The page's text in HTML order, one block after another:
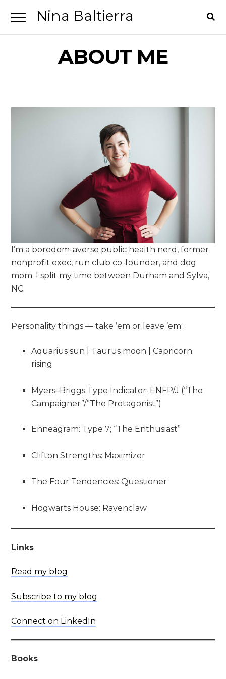
Skip
to
Skip
to
Nina Baltierra
ABOUT ME
I’m a boredom-averse public health nerd, former
nonprofit exec, run club co-founder, and dog
mom. I split my time between Durham and Sylva,
NC.
Personality things — take ’em or leave ’em:
Aquarius sun | Taurus moon | Capricorn
rising
Myers–Briggs Type Indicator: ENFP/J (“The
Campaigner”/”The Protagonist”)
Enneagram: Type 7; “The Enthusiast”
Clifton Strengths: Maximizer
The Four Tendencies: Questioner
Hogwarts House: Ravenclaw
Links
Read my blog
Subscribe to my blog
Connect on LinkedIn
Books